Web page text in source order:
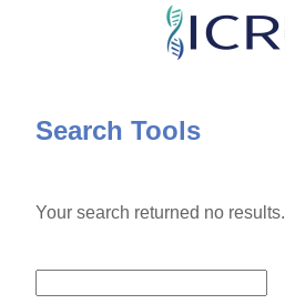
Skip
content
Search Tools
Your search returned no results.